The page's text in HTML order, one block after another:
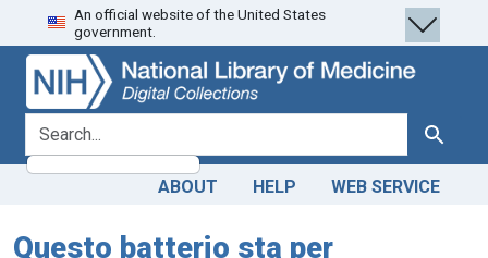
Skip
to
search
Skip to
main
content
An official website of the United States
government.
search for Search
ABOUT HELP WEB SERVICE
Questo batterio sta per